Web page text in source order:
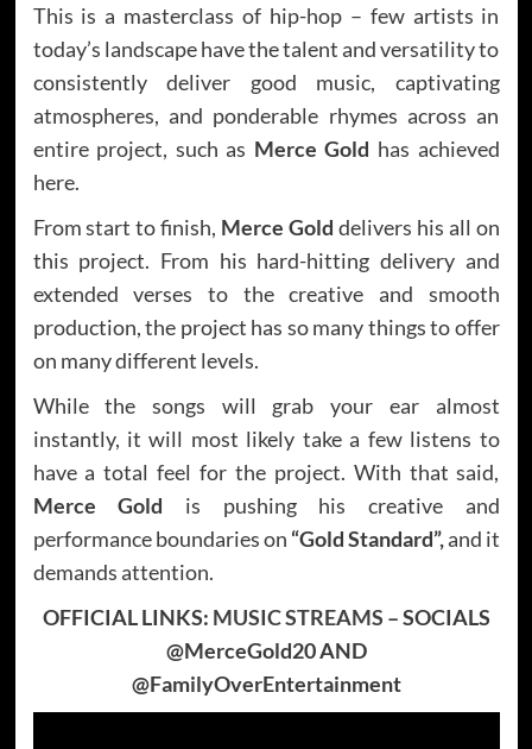
This is a masterclass of hip-hop – few artists in
today’s landscape have the talent and versatility to
consistently deliver good music, captivating
atmospheres, and ponderable rhymes across an
entire project, such as Merce Gold has achieved
here.
From start to finish, Merce Gold delivers his all on
this project. From his hard-hitting delivery and
extended verses to the creative and smooth
production, the project has so many things to offer
on many different levels.
While the songs will grab your ear almost
instantly, it will most likely take a few listens to
have a total feel for the project. With that said,
Merce Gold is pushing his creative and
performance boundaries on “Gold Standard”,and it
demands attention.
OFFICIAL LINKS: MUSIC STREAMS – SOCIALS
@MerceGold20 AND
@FamilyOverEntertainment